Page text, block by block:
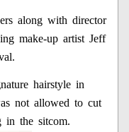
along with director
make-up artist Jeff
hairstyle in
not allowed to cut
the sitcom.